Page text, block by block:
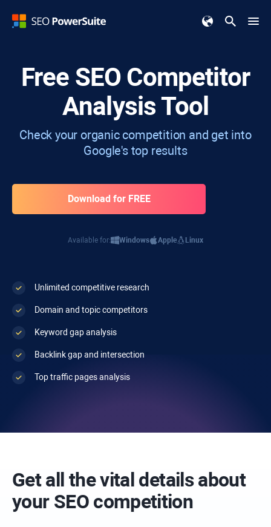
Free SEO Competitor
Analysis Tool
Check your organic competition and get into
Google's top results
Unlimited competitive research
Domain and topic competitors
Keyword gap analysis
Backlink gap and intersection
Top traffic pages analysis
Download for FREE
Available for: Windows Apple Linux
Get all the vital details about
your SEO competition